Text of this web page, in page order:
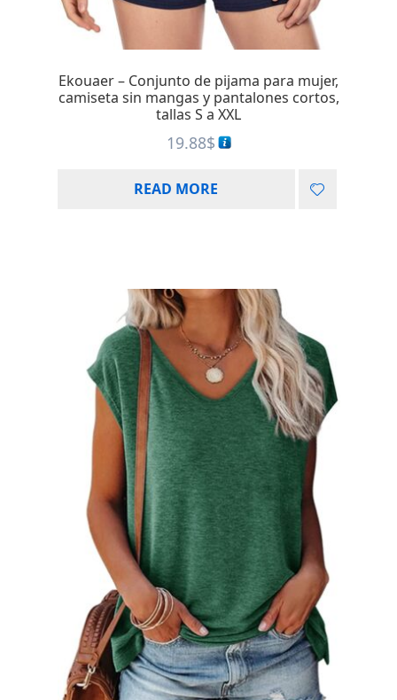
Ekouaer – Conjunto de pijama para mujer,
camiseta sin mangas y pantalones cortos,
tallas S a XXL
19.88$
READ MORE